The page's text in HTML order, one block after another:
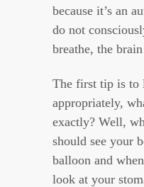
because it’s an
do not
breathe, the
The first tip is to
appropriately,
exactly? Well,
should see your
balloon and
look at your